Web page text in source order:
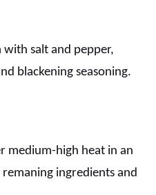
with salt and pepper,
blackening seasoning.
medium-high heat in an
ingredients and